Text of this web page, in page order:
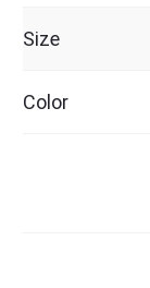
Size
Color